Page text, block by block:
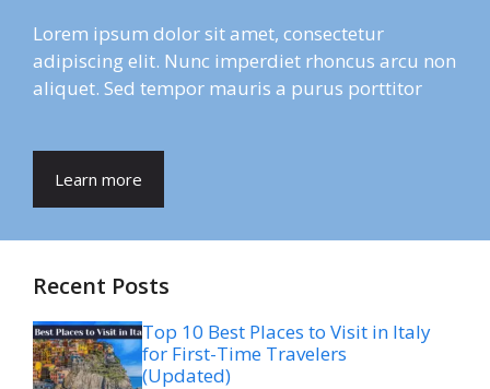
Lorem ipsum dolor sit amet, consectetur
adipiscing elit. Nunc imperdiet rhoncus arcu non
aliquet. Sed tempor mauris a purus porttitor
Learn more
Recent Posts
Top 10 Best Places to Visit in Italy
for First-Time Travelers
(Updated)